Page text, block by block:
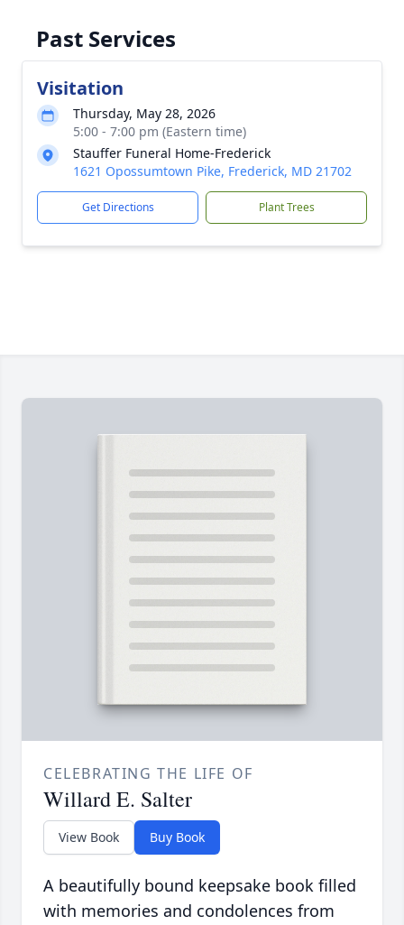
Past Services
Visitation
Thursday, May 28, 2026
5:00 - 7:00 pm (Eastern time)
Stauffer Funeral Home-Frederick
1621 Opossumtown Pike, Frederick, MD 21702
Get Directions Plant Trees
CELEBRATING THE LIFE OF
Willard E. Salter
View Book Buy Book
A beautifully bound keepsake book filled
with memories and condolences from